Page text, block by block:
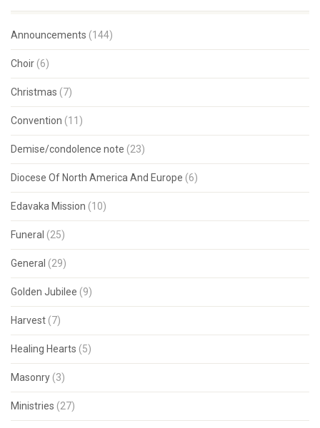
Announcements (144)
Choir (6)
Christmas (7)
Convention (11)
Demise/condolence note (23)
Diocese Of North America And Europe (6)
Edavaka Mission (10)
Funeral (25)
General (29)
Golden Jubilee (9)
Harvest (7)
Healing Hearts (5)
Masonry (3)
Ministries (27)